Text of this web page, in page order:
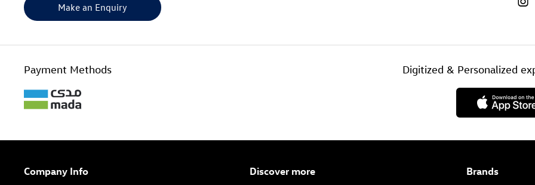
Make an Enquiry
Payment Methods Digitized & Personalized
Company Info Discover more Brands